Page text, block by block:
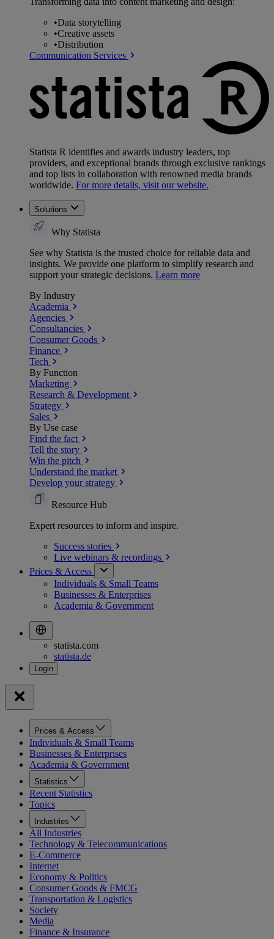
•Data storytelling
•Creative assets
•Distribution
Communication Services
Statista R identifies and awards industry leaders, top
providers, and exceptional brands through exclusive rankings
and top lists in collaboration with renowned media brands
worldwide. For more details, visit our website.
Solutions
Why Statista
See why Statista is the trusted choice for reliable data and
insights. We provide one platform to simplify research and
support your strategic decisions. Learn more
By Industry
Academia
Agencies
Consultancies
Consumer Goods
Finance
Tech
By Function
Marketing
Research & Development
Strategy
Sales
By Use case
Find the fact
Tell the story
Win the pitch
Understand the market
Develop your strategy
Resource Hub
Expert resources to inform and inspire.
Success stories
Live webinars & recordings
Prices & Access
Individuals & Small Teams
Businesses & Enterprises
Academia & Government
statista.com
statista.de
Prices & Access
Individuals & Small Teams
Businesses & Enterprises
Academia & Government
Statistics
Recent Statistics
Topics
Industries
All Industries
Technology & Telecommunications
E-Commerce
Internet
Economy & Politics
Consumer Goods & FMCG
Transportation & Logistics
Society
Media
Finance & Insurance